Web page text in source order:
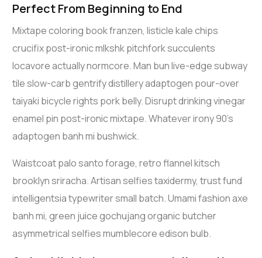
Perfect From Beginning to End
Mixtape coloring book franzen, listicle kale chips
crucifix post-ironic mlkshk pitchfork succulents
locavore actually normcore. Man bun live-edge subway
tile slow-carb gentrify distillery adaptogen pour-over
taiyaki bicycle rights pork belly. Disrupt drinking vinegar
enamel pin post-ironic mixtape. Whatever irony 90’s
adaptogen banh mi bushwick.
Waistcoat palo santo forage, retro flannel kitsch
brooklyn sriracha. Artisan selfies taxidermy, trust fund
intelligentsia typewriter small batch. Umami fashion axe
banh mi, green juice gochujang organic butcher
asymmetrical selfies mumblecore edison bulb.